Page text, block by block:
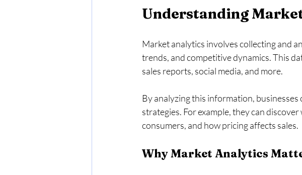
Understanding
Market analytics involves collecting and
trends, and competitive dynamics. This
sales reports, social media, and more.
By analyzing this information,
strategies. For example, they can
consumers, and how pricing affects sales.
Why Market Analytics